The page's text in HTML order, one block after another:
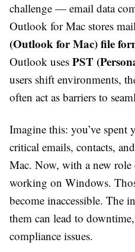
challenge — email data
Outlook for Mac stores
(Outlook for Mac) file
Outlook uses PST
users shift environments,
often act as barriers to
Imagine this: you’ve spent
critical emails, contacts,
Mac. Now, with a new role
working on Windows.
become inaccessible. The
them can lead to
compliance issues.